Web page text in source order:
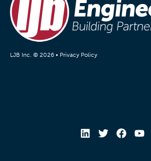
LJB Inc. © 2026 • Privacy Policy